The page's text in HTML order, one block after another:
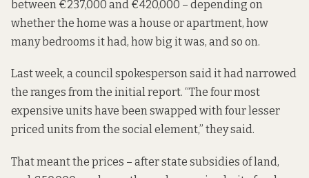
between €237,000 and €420,000 – depending on
whether the home was a house or apartment, how
many bedrooms it had, how big it was, and so on.
Last week, a council spokesperson said it had narrowed
the ranges from the initial report. “The four most
expensive units have been swapped with four lesser
priced units from the social element,” they said.
That meant the prices – after state subsidies of land,